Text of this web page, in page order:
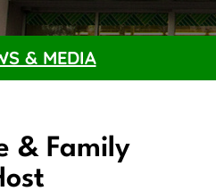
& MEDIA
& Family